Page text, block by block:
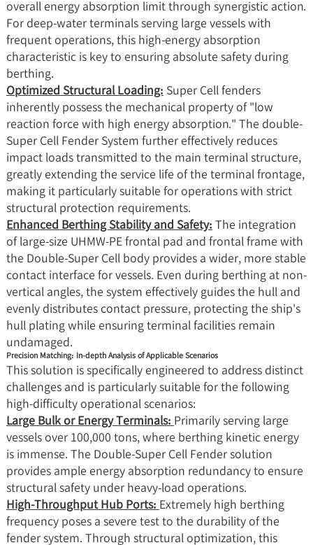
overall energy absorption limit through synergistic action.
For deep-water terminals serving large vessels with
frequent operations, this high-energy absorption
characteristic is key to ensuring absolute safety during
berthing.
Optimized Structural Loading: Super Cell fenders
inherently possess the mechanical property of "low
reaction force with high energy absorption." The double-
Super Cell Fender System further effectively reduces
impact loads transmitted to the main terminal structure,
greatly extending the service life of the terminal frontage,
making it particularly suitable for operations with strict
structural protection requirements.
Enhanced Berthing Stability and Safety: The integration
of large-size UHMW-PE frontal pad and frontal frame with
the Double-Super Cell body provides a wider, more stable
contact interface for vessels. Even during berthing at non-
vertical angles, the system effectively guides the hull and
evenly distributes contact pressure, protecting the ship's
hull plating while ensuring terminal facilities remain
undamaged.
Precision Matching: In-depth Analysis of Applicable Scenarios
This solution is specifically engineered to address distinct
challenges and is particularly suitable for the following
high-difficulty operational scenarios:
Large Bulk or Energy Terminals: Primarily serving large
vessels over 100,000 tons, where berthing kinetic energy
is immense. The Double-Super Cell Fender solution
provides ample energy absorption redundancy to ensure
structural safety under heavy-load operations.
High-Throughput Hub Ports: Extremely high berthing
frequency poses a severe test to the durability of the
fender system. Through structural optimization, this